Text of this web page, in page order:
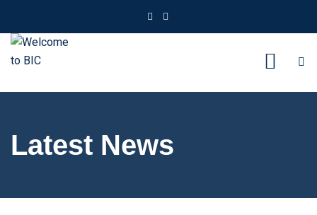
Latest News